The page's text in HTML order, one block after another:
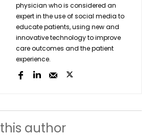
physician who is considered an
expert in the use of social media to
educate patients, using new and
innovative technology to improve
care outcomes and the patient
experience.
author